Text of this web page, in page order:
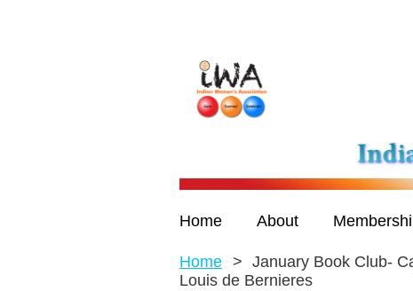
Home About
Home
January Book Club-
Louis de Bernieres